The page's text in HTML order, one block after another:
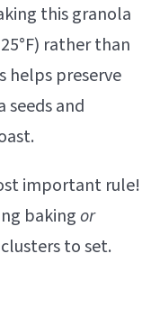
this granola
rather than
helps preserve
seeds and
important rule!
bakingor
to set.